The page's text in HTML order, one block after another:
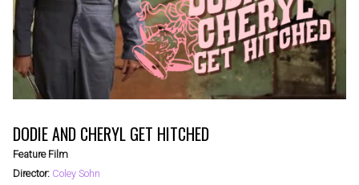
DODIE AND CHERYL GET HITCHED
Feature Film
Director: Coley Sohn